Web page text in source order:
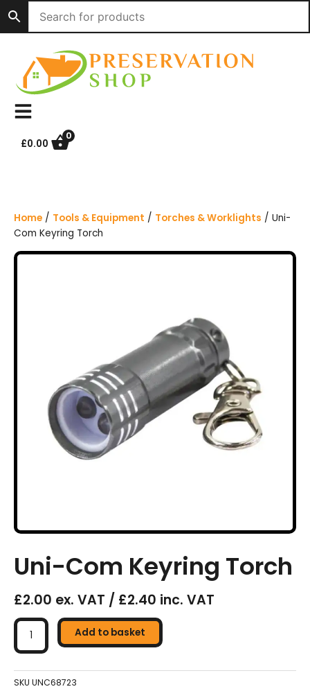
i
£0.00
0
Home / Tools & Equipment / Torches & Worklights / Uni-
Com Keyring Torch
Uni-Com Keyring Torch
£2.00 ex. VAT / £2.40 inc. VAT
Uni-
Com
Keyring
quantity
Add to basket
SKU UNC68723